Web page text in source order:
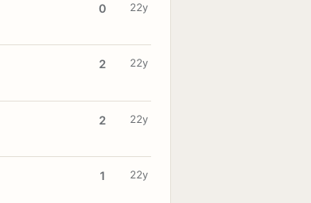
0 22y
2 22y
2 22y
1 22y